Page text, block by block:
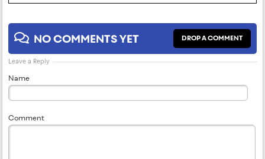
NO COMMENTS YET DROP A COMMENT
Leave a Reply
Name
Comment